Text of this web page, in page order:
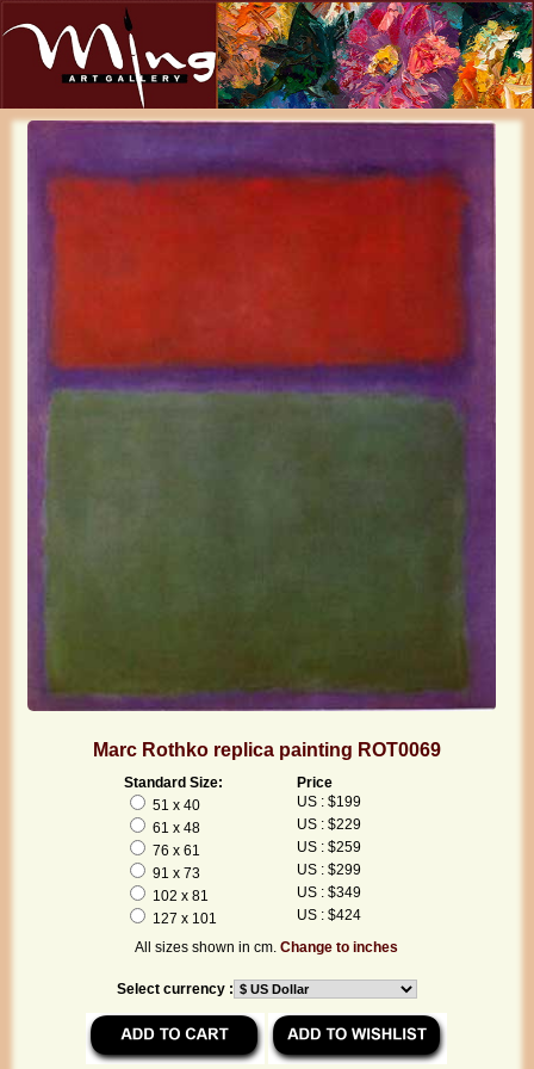
Marc Rothko replica painting ROT0069
Standard Size:
Price
51 x 40
US : $199
61 x 48
US : $229
76 x 61
US : $259
91 x 73
US : $299
102 x 81
US : $349
127 x 101
US : $424
All sizes shown in cm.Change to inches
Select currency :